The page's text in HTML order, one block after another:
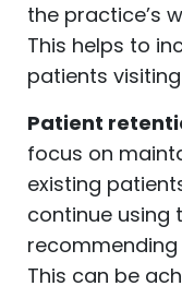
the practice’s
This helps to
patients
Patient
focus on
existing
continue using
This can be